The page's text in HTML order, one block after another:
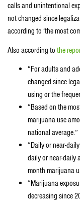
calls and unintentional
not changed since
according to ‘the most
Also according to the
“For adults and
changed since
using or the
“Based on the
marijuana use
national average.”
“Daily or near-
daily or near-daily
month marijuana
“Marijuana
decreasing since